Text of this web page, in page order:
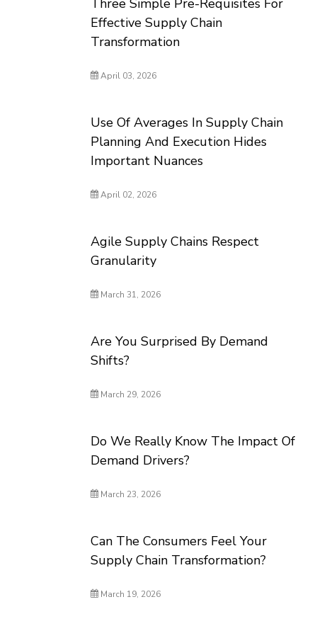
Three Simple Pre-Requisites For
Effective Supply Chain
Transformation
April 03, 2026
Use Of Averages In Supply Chain
Planning And Execution Hides
Important Nuances
April 02, 2026
Agile Supply Chains Respect
Granularity
March 31, 2026
Are You Surprised By Demand
Shifts?
March 29, 2026
Do We Really Know The Impact Of
Demand Drivers?
March 23, 2026
Can The Consumers Feel Your
Supply Chain Transformation?
March 19, 2026